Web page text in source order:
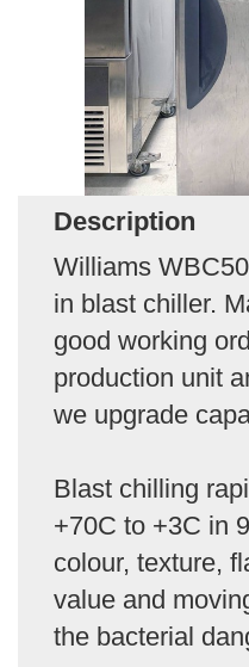
Description
Williams
in blast chiller.
good working
production unit
we upgrade
Blast chilling
+70C to +3C in
colour, texture,
value and
the bacterial